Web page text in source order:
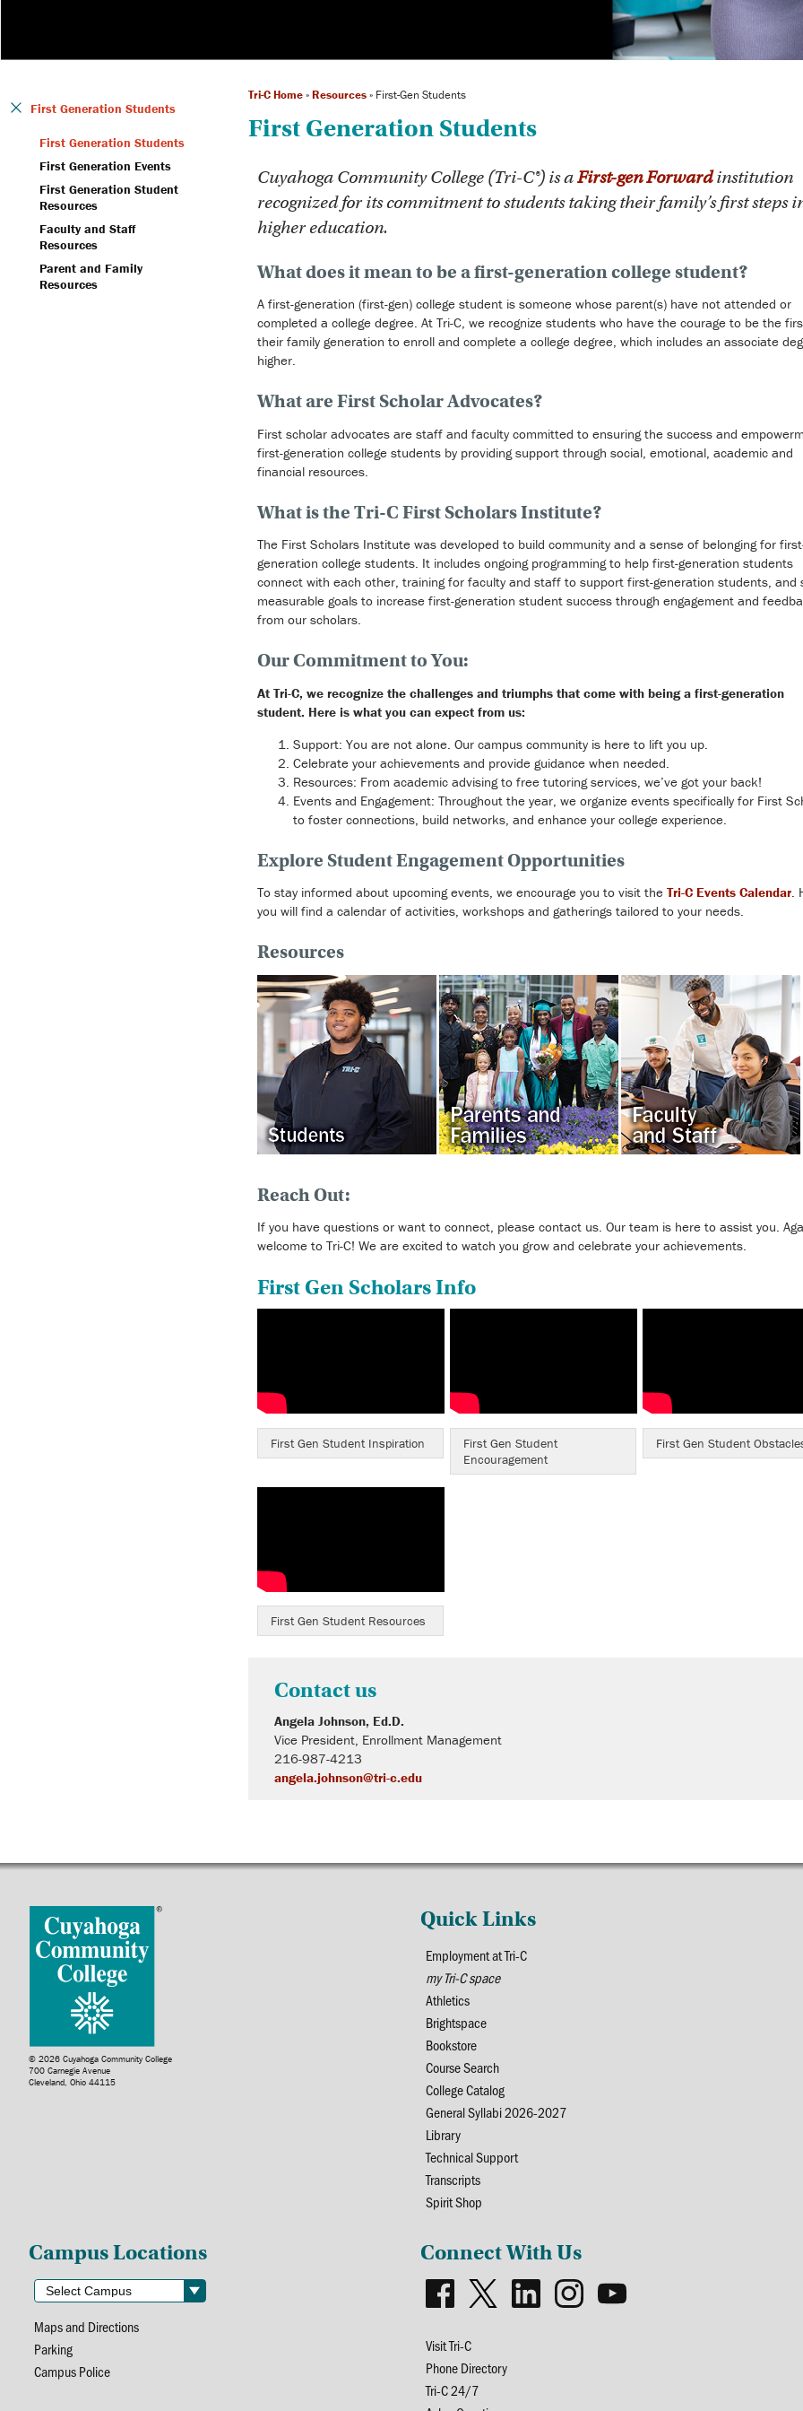
First Generation Students
First Generation Students
First Generation Events
First Generation Student
Resources
Faculty and Staff
Resources
Parent and Family
Resources
Tri-C Home » Resources » First-Gen Students
First Generation Students
Cuyahoga Community College (Tri-C®) is aFirst-gen Forwardinstitution
recognized for its commitment to students taking their family’s first steps
higher education.
What does it mean to be a first-generation college student?
A first-generation (first-gen) college student is someone whose parent(s) have not attended or
completed a college degree. At Tri-C, we recognize students who have the courage to be the
their family generation to enroll and complete a college degree, which includes an associate
higher.
What are First Scholar Advocates?
First scholar advocates are staff and faculty committed to ensuring the success and
first-generation college students by providing support through social, emotional, academic and
financial resources.
What is the Tri-C First Scholars Institute?
The First Scholars Institute was developed to build community and a sense of belonging for
generation college students. It includes ongoing programming to help first-generation students
connect with each other, training for faculty and staff to support first-generation students, and
measurable goals to increase first-generation student success through engagement and
from our scholars.
Our Commitment to You:
At Tri-C, we recognize the challenges and triumphs that come with being a first-generation
student. Here is what you can expect from us:
Support: You are not alone. Our campus community is here to lift you up.
Celebrate your achievements and provide guidance when needed.
Resources: From academic advising to free tutoring services, we’ve got your back!
Events and Engagement: Throughout the year, we organize events specifically for First
to foster connections, build networks, and enhance your college experience.
Explore Student Engagement Opportunities
To stay informed about upcoming events, we encourage you to visit the Tri-C Events Calendar.
you will find a calendar of activities, workshops and gatherings tailored to your needs.
Resources
Reach Out:
If you have questions or want to connect, please contact us. Our team is here to assist you.
welcome to Tri-C! We are excited to watch you grow and celebrate your achievements.
First Gen Scholars Info
First Gen Student Inspiration
First Gen Student
Encouragement
First Gen Student
First Gen Student Resources
Contact us
Angela Johnson, Ed.D.
Vice President, Enrollment Management
216-987-4213
angela.johnson@tri-c.edu
© 2026 Cuyahoga Community College
700 Carnegie Avenue
Cleveland, Ohio 44115
Quick Links
Employment at Tri-C
my Tri-C space
Athletics
Brightspace
Bookstore
Course Search
College Catalog
General Syllabi 2026-2027
Library
Technical Support
Transcripts
Spirit Shop
Campus Locations
Maps and Directions
Parking
Campus Police
Connect With Us
Visit Tri-C
Phone Directory
Tri-C 24/7